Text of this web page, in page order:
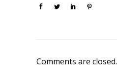
Comments are closed.